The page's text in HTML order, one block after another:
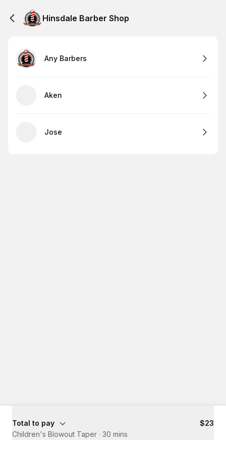
Hinsdale Barber Shop
Any Barbers
Aken
Jose
Total to pay
$23
Children's Blowout Taper · 30 mins